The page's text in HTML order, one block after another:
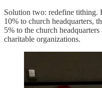
Solution two: redefine tithing.
10% to church headquarters,
5% to the church
charitable organizations.